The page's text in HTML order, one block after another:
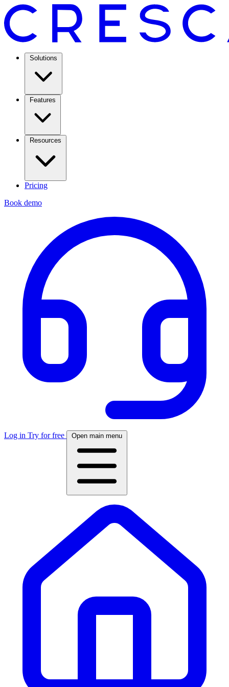
Solutions
Features
Resources
Pricing
Book demo
Log in Try for free Open main menu